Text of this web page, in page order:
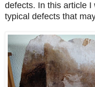
defects. In this article
typical defects that